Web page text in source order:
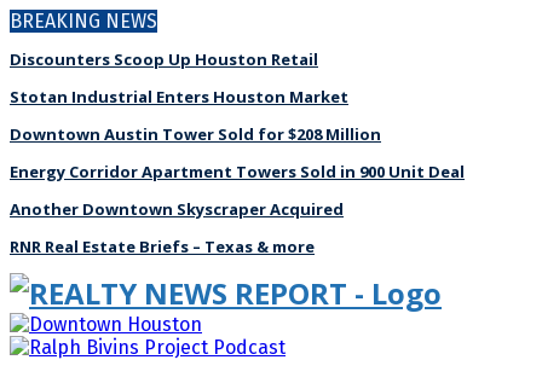
BREAKING NEWS
Discounters Scoop Up Houston Retail
Stotan Industrial Enters Houston Market
Downtown Austin Tower Sold for $208 Million
Energy Corridor Apartment Towers Sold in 900 Unit Deal
Another Downtown Skyscraper Acquired
RNR Real Estate Briefs – Texas & more